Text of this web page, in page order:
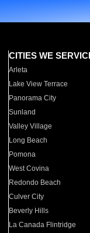
CITIES WE
Arleta
Lake View Terrace
Panorama City
Sunland
Valley Village
Long Beach
Pomona
West Covina
Redondo Beach
Culver City
Beverly Hills
La Canada Flintridge